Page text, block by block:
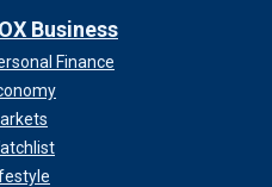
come forward in
claiming their father
adifferent narrative of the
told in the 1990s.
Business
Finance